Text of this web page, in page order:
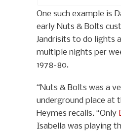
One such example is
early Nuts & Bolts
Jandrisits to do lights
multiple nights per
1978-80.
“Nuts & Bolts was a
underground place at
Heymes recalls. “Only
Isabella was playing